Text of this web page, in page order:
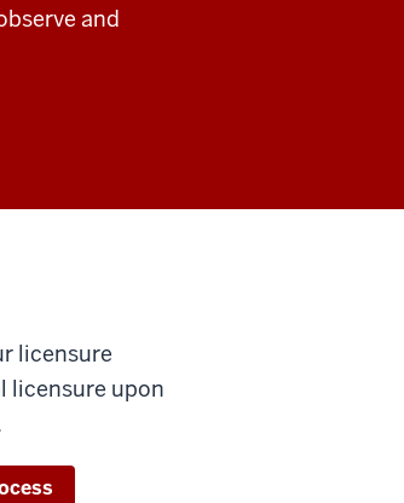
and
licensure
licensure upon